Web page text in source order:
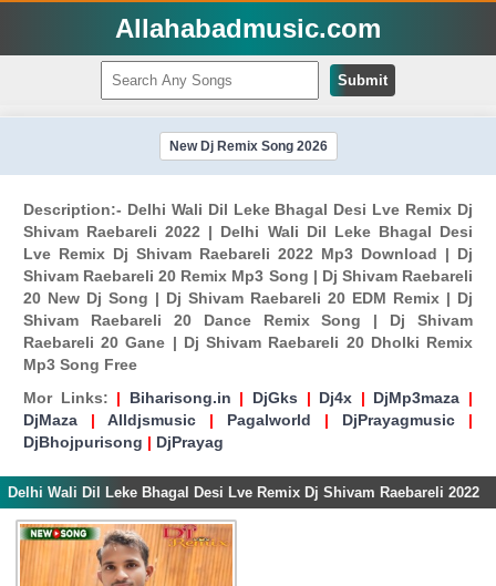
Allahabadmusic.com
Submit
New Dj Remix Song 2026
Description:- Delhi Wali Dil Leke Bhagal Desi Lve Remix Dj
Shivam Raebareli 2022 | Delhi Wali Dil Leke Bhagal Desi
Lve Remix Dj Shivam Raebareli 2022 Mp3 Download | Dj
Shivam Raebareli 20 Remix Mp3 Song | Dj Shivam Raebareli
20 New Dj Song | Dj Shivam Raebareli 20 EDM Remix | Dj
Shivam Raebareli 20 Dance Remix Song | Dj Shivam
Raebareli 20 Gane | Dj Shivam Raebareli 20 Dholki Remix
Mp3 Song Free
Mor Links: | Biharisong.in | DjGks | Dj4x | DjMp3maza |
DjMaza | Alldjsmusic | Pagalworld | DjPrayagmusic |
DjBhojpurisong | DjPrayag
Delhi Wali Dil Leke Bhagal Desi Lve Remix Dj Shivam Raebareli 2022